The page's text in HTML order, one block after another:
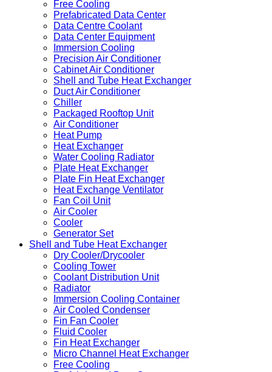
Free Cooling
Prefabricated Data Center
Data Centre Coolant
Data Center Equipment
Immersion Cooling
Precision Air Conditioner
Cabinet Air Conditioner
Shell and Tube Heat Exchanger
Duct Air Conditioner
Chiller
Packaged Rooftop Unit
Air Conditioner
Heat Pump
Heat Exchanger
Water Cooling Radiator
Plate Heat Exchanger
Plate Fin Heat Exchanger
Heat Exchange Ventilator
Fan Coil Unit
Air Cooler
Cooler
Generator Set
Shell and Tube Heat Exchanger
Dry Cooler/Drycooler
Cooling Tower
Coolant Distribution Unit
Radiator
Immersion Cooling Container
Air Cooled Condenser
Fin Fan Cooler
Fluid Cooler
Fin Heat Exchanger
Micro Channel Heat Exchanger
Free Cooling